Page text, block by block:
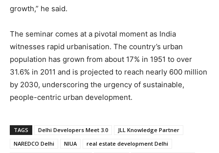
growth,” he said.
The seminar comes at a pivotal moment as India
witnesses rapid urbanisation. The country’s urban
population has grown from about 17% in 1951 to over
31.6% in 2011 and is projected to reach nearly 600 million
by 2030, underscoring the urgency of sustainable,
people-centric urban development.
TAGS Delhi Developers Meet 3.0
JLL Knowledge Partner
NAREDCO Delhi
NIUA
real estate development Delhi